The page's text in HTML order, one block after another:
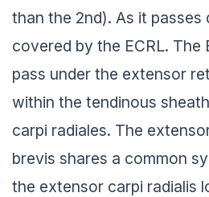
than the 2nd). As it passes
covered by the ECRL. The
pass under the extensor
within the tendinous
carpi radiales. The
brevis shares a common
the extensor carpi radialis